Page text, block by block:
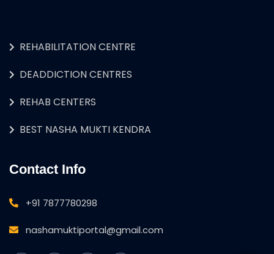
REHABILITATION CENTRE
DEADDICTION CENTRES
REHAB CENTERS
BEST NASHA MUKTI KENDRA
Contact Info
+91 7877780298
nashamuktiportal@gmail.com